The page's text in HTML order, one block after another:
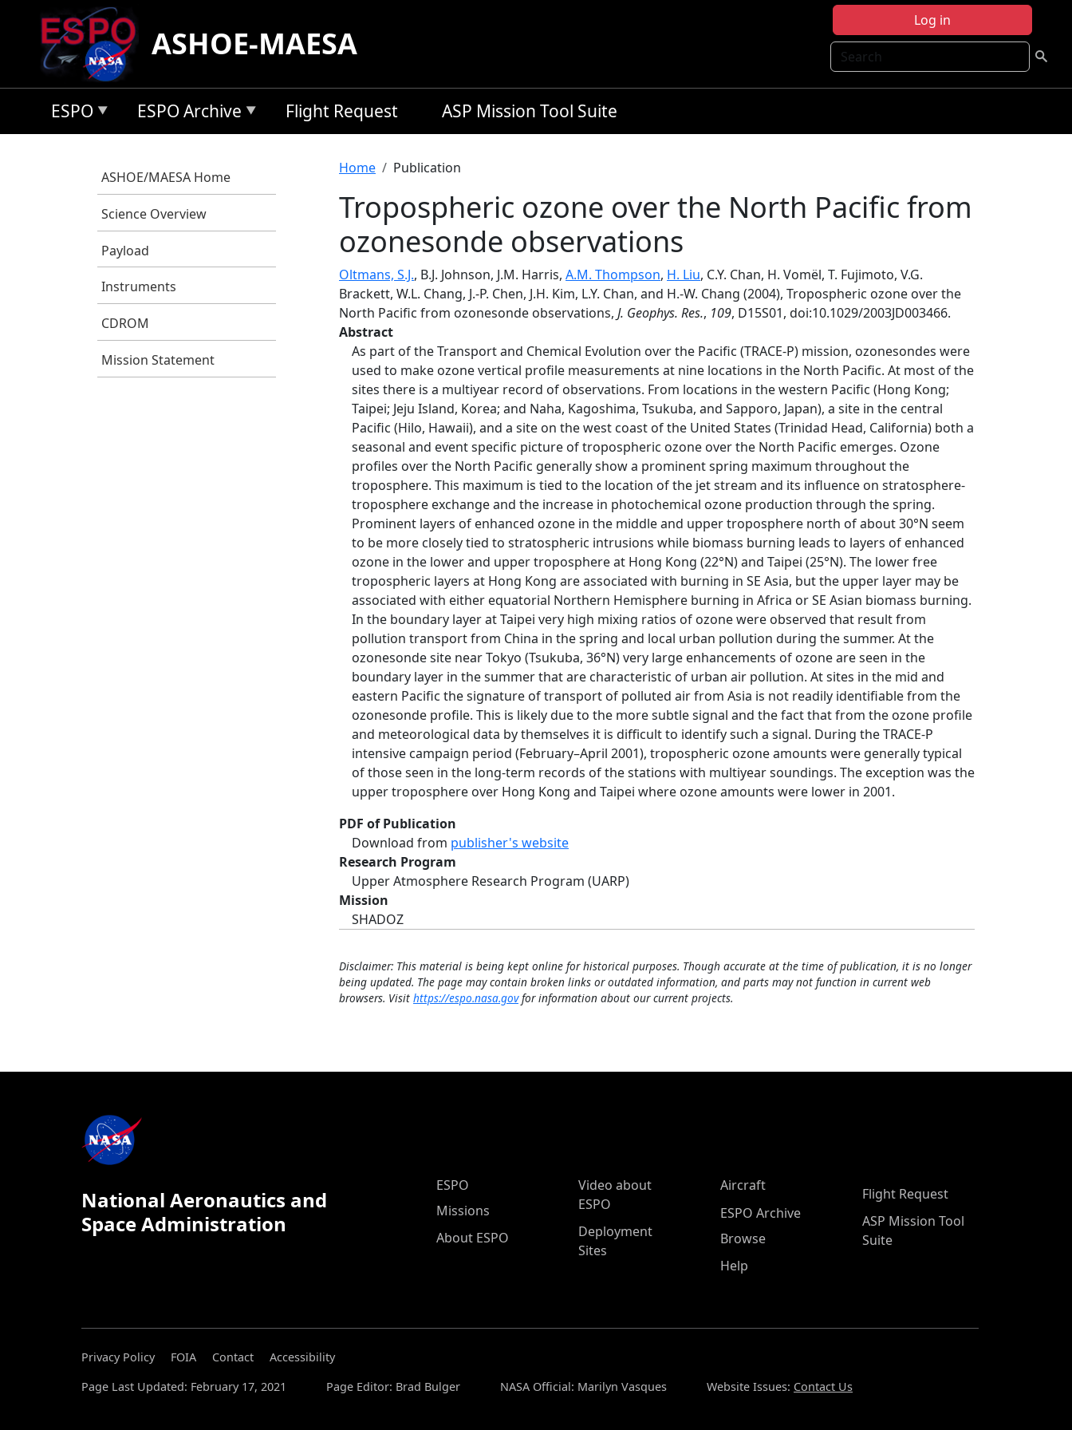
Skip to main content
Log in
Search
ASHOE-MAESA
ESPO ESPO Archive Flight Request ASP Mission Tool Suite
ASHOE/MAESA Home
Science Overview
Payload
Instruments
CDROM
Mission Statement
Breadcrumb
Home Publication
Tropospheric ozone over the North Pacific from
ozonesonde observations
Oltmans, S.J., B.J. Johnson, J.M. Harris, A.M. Thompson, H. Liu, C.Y. Chan, H. Vomël, T. Fujimoto, V.G.
Brackett, W.L. Chang, J.-P. Chen, J.H. Kim, L.Y. Chan, and H.-W. Chang (2004), Tropospheric ozone over the
North Pacific from ozonesonde observations, J. Geophys. Res., 109, D15S01, doi:10.1029/2003JD003466.
Abstract
As part of the Transport and Chemical Evolution over the Pacific (TRACE-P) mission, ozonesondes were
used to make ozone vertical profile measurements at nine locations in the North Pacific. At most of the
sites there is a multiyear record of observations. From locations in the western Pacific (Hong Kong;
Taipei; Jeju Island, Korea; and Naha, Kagoshima, Tsukuba, and Sapporo, Japan), a site in the central
Pacific (Hilo, Hawaii), and a site on the west coast of the United States (Trinidad Head, California) both a
seasonal and event specific picture of tropospheric ozone over the North Pacific emerges. Ozone
profiles over the North Pacific generally show a prominent spring maximum throughout the
troposphere. This maximum is tied to the location of the jet stream and its influence on stratosphere-
troposphere exchange and the increase in photochemical ozone production through the spring.
Prominent layers of enhanced ozone in the middle and upper troposphere north of about 30°N seem
to be more closely tied to stratospheric intrusions while biomass burning leads to layers of enhanced
ozone in the lower and upper troposphere at Hong Kong (22°N) and Taipei (25°N). The lower free
tropospheric layers at Hong Kong are associated with burning in SE Asia, but the upper layer may be
associated with either equatorial Northern Hemisphere burning in Africa or SE Asian biomass burning.
In the boundary layer at Taipei very high mixing ratios of ozone were observed that result from
pollution transport from China in the spring and local urban pollution during the summer. At the
ozonesonde site near Tokyo (Tsukuba, 36°N) very large enhancements of ozone are seen in the
boundary layer in the summer that are characteristic of urban air pollution. At sites in the mid and
eastern Pacific the signature of transport of polluted air from Asia is not readily identifiable from the
ozonesonde profile. This is likely due to the more subtle signal and the fact that from the ozone profile
and meteorological data by themselves it is difficult to identify such a signal. During the TRACE-P
intensive campaign period (February–April 2001), tropospheric ozone amounts were generally typical
of those seen in the long-term records of the stations with multiyear soundings. The exception was the
upper troposphere over Hong Kong and Taipei where ozone amounts were lower in 2001.
PDF of Publication
Download from publisher's website
Research Program
Upper Atmosphere Research Program (UARP)
Mission
SHADOZ
Disclaimer: This material is being kept online for historical purposes. Though accurate at the time of publication, it is no longer
being updated. The page may contain broken links or outdated information, and parts may not function in current web
browsers. Visit https://espo.nasa.govfor information about our current projects.
National Aeronautics and
Space Administration
ESPO Main Menu
ESPO
Missions
About ESPO
Video about
ESPO
Deployment
Sites
Aircraft
ESPO Archive
Browse
Help
Flight Request
ASP Mission Tool
Suite
Privacy Policy FOIA Contact
Accessibility
Page Last Updated: February 17, 2021
Page Editor: Brad Bulger NASA Official: Marilyn Vasques Website Issues: Contact Us